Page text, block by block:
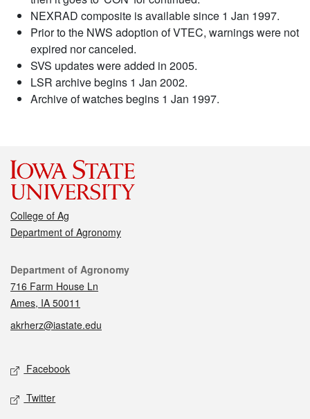
NEXRAD composite is available since 1 Jan 1997.
Prior to the NWS adoption of VTEC, warnings were not
expired nor canceled.
SVS updates were added in 2005.
LSR archive begins 1 Jan 2002.
Archive of watches begins 1 Jan 1997.
College of Ag
Department of Agronomy
Contact
Department of Agronomy
716 Farm House Ln
Ames, IA 50011
akrherz@iastate.edu
Social media
Facebook
Twitter